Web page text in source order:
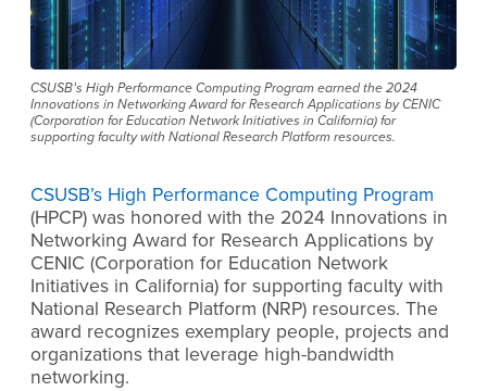
CSUSB’s High Performance Computing Program earned the 2024
Innovations in Networking Award for Research Applications by CENIC
(Corporation for Education Network Initiatives in California) for
supporting faculty with National Research Platform resources.
CSUSB’s High Performance Computing Program
(HPCP) was honored with the 2024 Innovations in
Networking Award for Research Applications by
CENIC (Corporation for Education Network
Initiatives in California) for supporting faculty with
National Research Platform (NRP) resources. The
award recognizes exemplary people, projects and
organizations that leverage high-bandwidth
networking.